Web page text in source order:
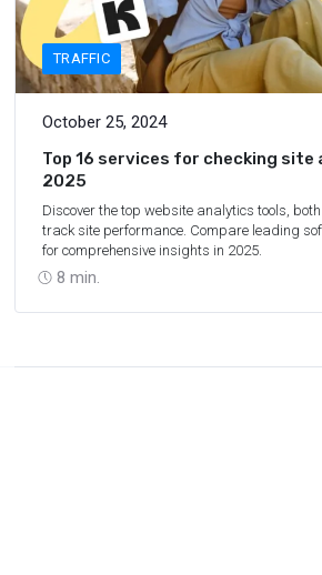
TRAFFIC
October 25, 2024
8 min.
Top 16 services for checking site
2025
Discover the top website analytics tools,
track site performance. Compare leading
for comprehensive insights in 2025.